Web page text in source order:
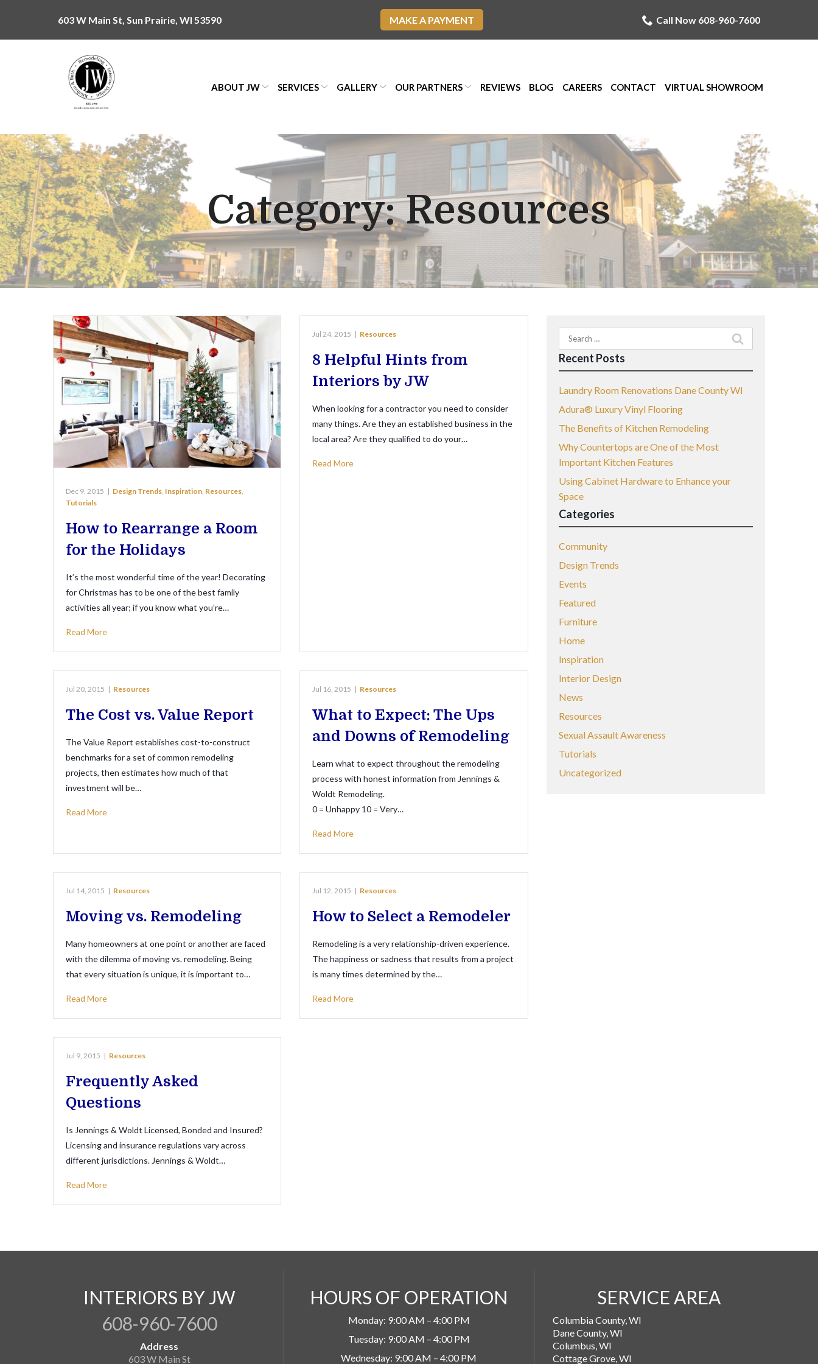
Content
603 W Main St, Sun Prairie, WI 53590 MAKE A PAYMENT Call Now 608-960-7600
ABOUT JW SERVICES GALLERY OUR PARTNERS REVIEWS BLOG CAREERS CONTACT VIRTUAL SHOWROOM
Category:Resources
Dec 9, 2015 | Design Trends Inspiration Resources
Tutorials
How to Rearrange a Room
for the Holidays
It’s the most wonderful time of the year! Decorating
for Christmas has to be one of the best family
activities all year; if you know what you’re…
Read More
Jul 24, 2015 | Resources
8 Helpful Hints from
Interiors by JW
When looking for a contractor you need to consider
many things. Are they an established business in the
local area? Are they qualified to do your…
Read More
Jul 20, 2015 | Resources
The Cost vs. Value Report
The Value Report establishes cost-to-construct
benchmarks for a set of common remodeling
projects, then estimates how much of that
investment will be…
Read More
Jul 16, 2015 | Resources
What to Expect: The Ups
and Downs of Remodeling
Learn what to expect throughout the remodeling
process with honest information from Jennings &
Woldt Remodeling.
0 = Unhappy 10 = Very…
Read More
Jul 14, 2015 | Resources
Moving vs. Remodeling
Many homeowners at one point or another are faced
with the dilemma of moving vs. remodeling. Being
that every situation is unique, it is important to…
Read More
Jul 12, 2015 | Resources
How to Select a Remodeler
Remodeling is a very relationship-driven experience.
The happiness or sadness that results from a project
is many times determined by the…
Read More
Jul 9, 2015 | Resources
Frequently Asked
Questions
Is Jennings & Woldt Licensed, Bonded and Insured?
Licensing and insurance regulations vary across
different jurisdictions. Jennings & Woldt…
Read More
Search
for:
Recent Posts
Laundry Room Renovations Dane County WI
Adura® Luxury Vinyl Flooring
The Benefits of Kitchen Remodeling
Why Countertops are One of the Most
Important Kitchen Features
Using Cabinet Hardware to Enhance your
Space
Categories
Community
Design Trends
Events
Featured
Furniture
Home
Inspiration
Interior Design
News
Resources
Sexual Assault Awareness
Tutorials
Uncategorized
INTERIORS BY JW
608-960-7600
Address
603 W Main St
HOURS OF OPERATION
Monday: 9:00 AM – 4:00 PM
Tuesday: 9:00 AM – 4:00 PM
Wednesday: 9:00 AM – 4:00 PM
SERVICE AREA
Columbia County, WI
Dane County, WI
Columbus, WI
Cottage Grove, WI